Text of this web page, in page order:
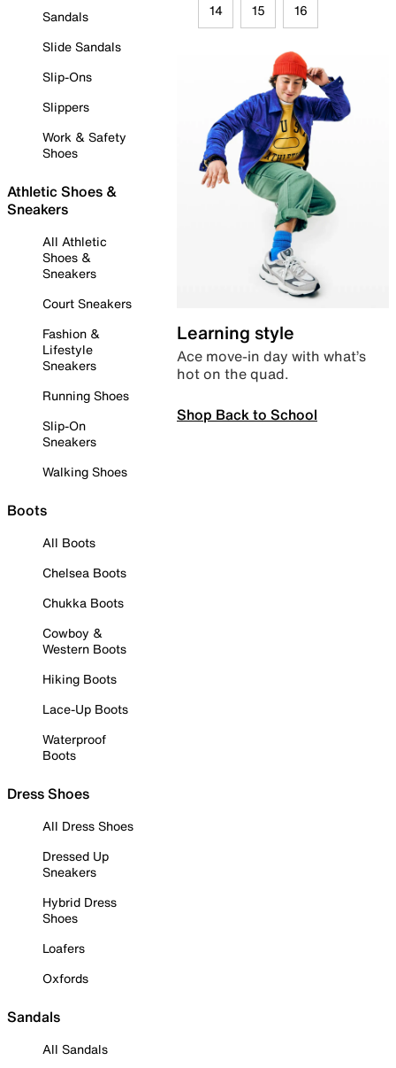
Sandals
Slide Sandals
Slip-Ons
Slippers
Work & Safety
Shoes
Athletic Shoes &
Sneakers
All Athletic
Shoes &
Sneakers
Court Sneakers
Fashion &
Lifestyle
Sneakers
Running Shoes
Slip-On
Sneakers
Walking Shoes
Boots
All Boots
Chelsea Boots
Chukka Boots
Cowboy &
Western Boots
Hiking Boots
Lace-Up Boots
Waterproof
Boots
Dress Shoes
All Dress Shoes
Dressed Up
Sneakers
Hybrid Dress
Shoes
Loafers
Oxfords
Sandals
All Sandals
14 15 16
Learning style
Ace move-in day with what’s
hot on the quad.
Shop Back to School